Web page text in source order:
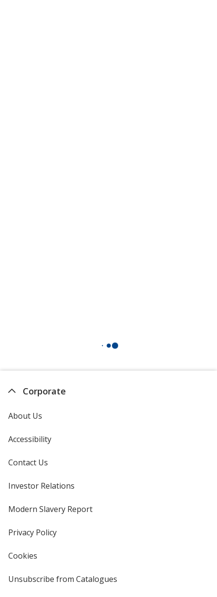
Corporate
About Us
Accessibility
Contact Us
Investor Relations
new
window
Modern Slavery Reportopens
Privacy Policyfor
Cookies
4imprint
Unsubscribe from Catalogues